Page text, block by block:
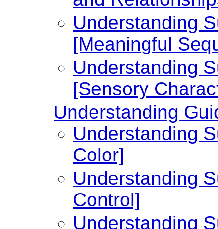
Understanding
[Meaningful
Understanding
[Sensory
Understanding
Understanding
Color]
Understanding
Control]
Understanding